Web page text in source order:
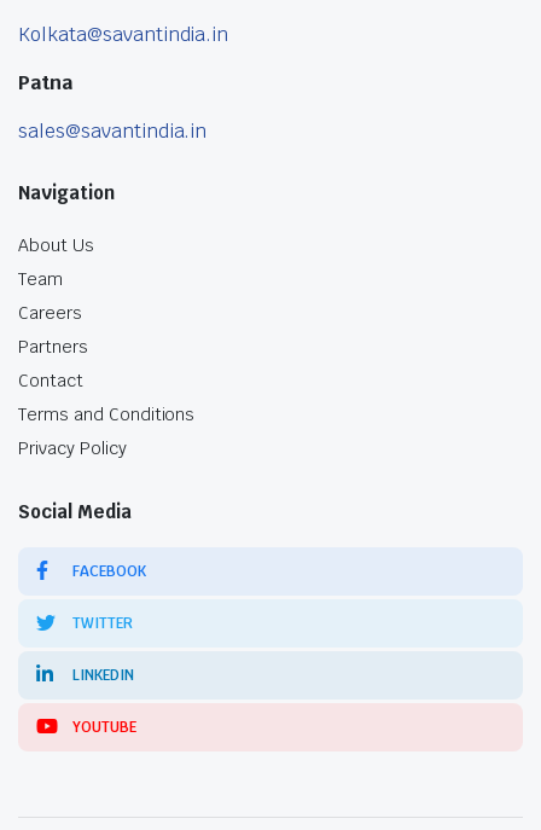
Kolkata@savantindia.in
Patna
sales@savantindia.in
Navigation
About Us
Team
Careers
Partners
Contact
Terms and Conditions
Privacy Policy
Social Media
FACEBOOK
TWITTER
LINKEDIN
YOUTUBE